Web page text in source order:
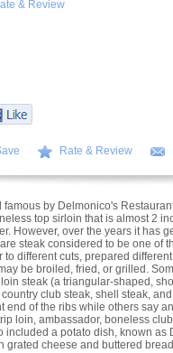
& Review
Rate & Review
by Delmonico's
top sirloin that is almost 2
However, over the years it has
steak considered to be one of
different cuts, prepared
be broiled, fried, or grilled.
steak (a triangular-shaped,
club steak, shell steak,
end of the ribs while others say
loin, ambassador, boneless
a potato dish, known
grated cheese and buttered